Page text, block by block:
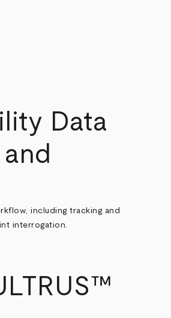
Data
, including tracking and
interrogation.